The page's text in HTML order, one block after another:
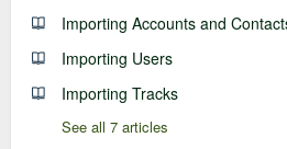
Importing Accounts and
Importing Users
Importing Tracks
See all 7 articles